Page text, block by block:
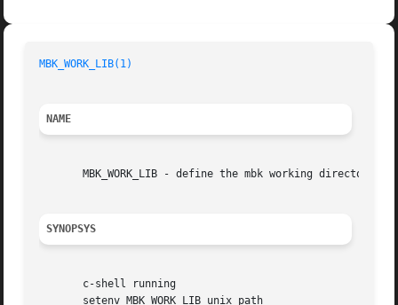
MBK_WORK_LIB(1)
NAME
       MBK_WORK_LIB - define the mbk working directory
SYNOPSYS
       c-shell running
       setenv MBK_WORK_LIB unix path